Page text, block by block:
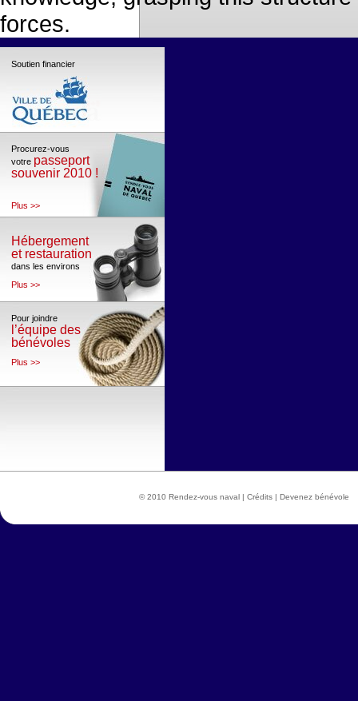
forces.
Soutien financier
Procurez-vous
votre passeport
souvenir 2010 !
Plus >>
Hébergement
et restauration
dans les environs
Plus >>
Pour joindre
l’équipe des
bénévoles
Plus >>
© 2010 Rendez-vous naval | Crédits | Devenez bénévole